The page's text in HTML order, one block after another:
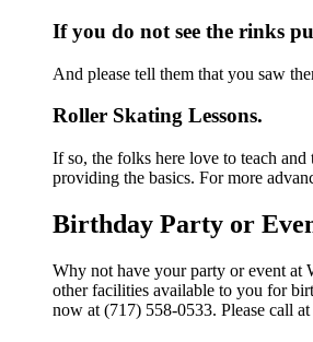
If you do not see the rinks
And please tell them that you saw
Roller Skating Lessons.
If so, the folks here love to teach
providing the basics. For more
Birthday Party or
Why not have your party or event at
other facilities available to you for
now at (717) 558-0533. Please call